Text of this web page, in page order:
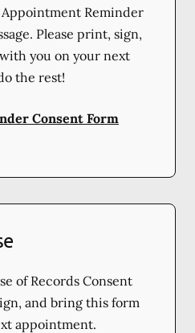
Reminder
Please print, sign,
you on your next
the rest!
Consent Form
of Records Consent
and bring this form
appointment.